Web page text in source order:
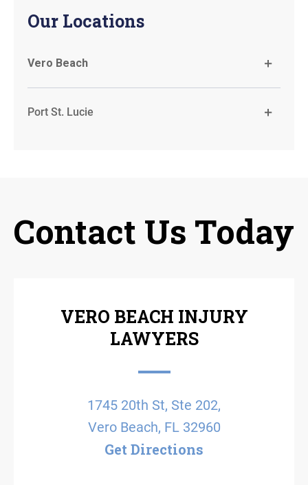
Our Locations
Vero Beach
Port St. Lucie
Contact Us Today
VERO BEACH INJURY
LAWYERS
1745 20th St, Ste 202,
Vero Beach, FL 32960
Get Directions